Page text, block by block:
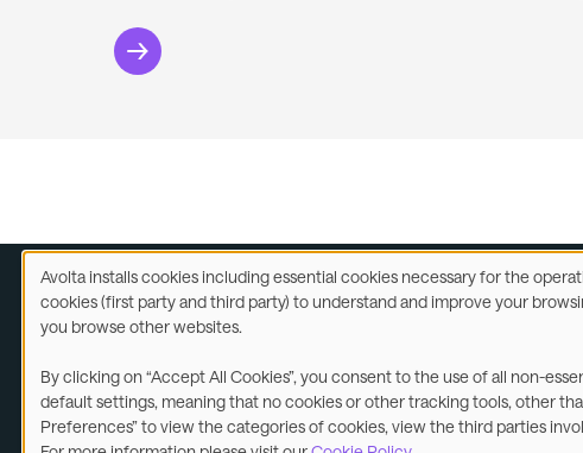
©2026
Use
of
personal
and
cookies
Avolta installs cookies including essential cookies necessary for the
cookies (first party and third party) to understand and improve your
you browse other websites.
By clicking on “Accept All Cookies”, you consent to the use of all non-
default settings, meaning that no cookies or other tracking tools, other
Preferences” to view the categories of cookies, view the third parties